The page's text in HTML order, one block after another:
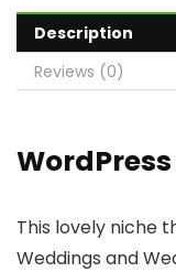
Description
Reviews (0)
This lovely niche
Weddings and